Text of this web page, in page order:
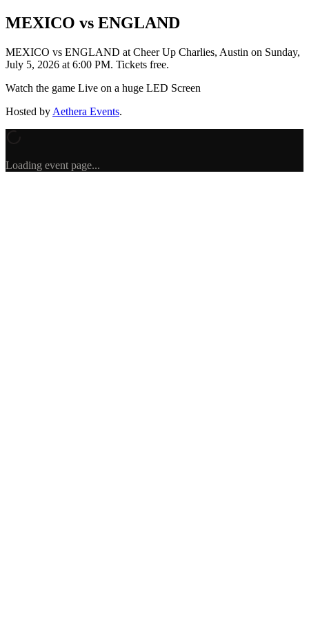
MEXICO vs ENGLAND
MEXICO vs ENGLAND at Cheer Up Charlies, Austin on Sunday,
July 5, 2026 at 6:00 PM. Tickets free.
Watch the game Live on a huge LED Screen
Hosted by Aethera Events.
Loading event page...